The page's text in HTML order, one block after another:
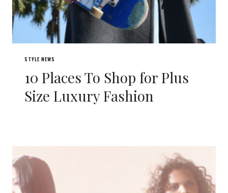
STYLE NEWS
10 Places To Shop for Plus
Size Luxury Fashion